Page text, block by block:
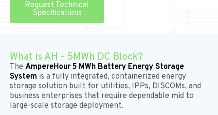
Request Technical
Specifications
What is AH - 5MWh DC Block?
The AmpereHour 5 MWh Battery Energy Storage
System is a fully integrated, containerized energy
storage solution built for utilities, IPPs, DISCOMs, and
business enterprises that require dependable mid to
large-scale storage deployment.